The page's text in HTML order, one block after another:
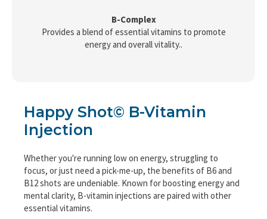
B-Complex
Provides a blend of essential vitamins to promote
energy and overall vitality..
Happy Shot© B-Vitamin
Injection
Whether you're running low on energy, struggling to
focus, or just need a pick-me-up, the benefits of B6 and
B12 shots are undeniable. Known for boosting energy and
mental clarity, B-vitamin injections are paired with other
essential vitamins.